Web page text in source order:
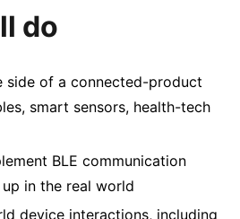
do
side of a connected-product
smart sensors, health-tech
BLE communication
in the real world
device interactions, including